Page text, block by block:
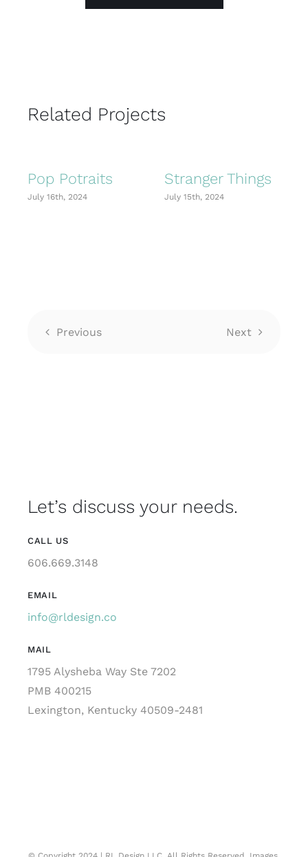
Related Projects
Pop Potraits
July 16th, 2024
Stranger Things
July 15th, 2024
Previous Next
Let’s discuss your needs.
CALL US
606.669.3148
EMAIL
info@rldesign.co
MAIL
1795 Alysheba Way Ste 7202
PMB 400215
Lexington, Kentucky 40509-2481